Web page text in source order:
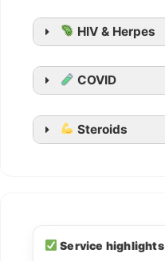
HIV & Herpes
COVID
Steroids
Service highlights